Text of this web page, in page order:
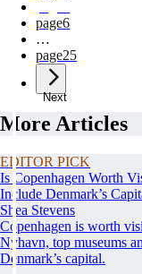
page6
…
page25
Next
More Articles
EDITOR PICK
Is Copenhagen Worth
Include Denmark’s
Shea Stevens
Copenhagen is worth
Nyhavn, top museums
Denmark’s capital.